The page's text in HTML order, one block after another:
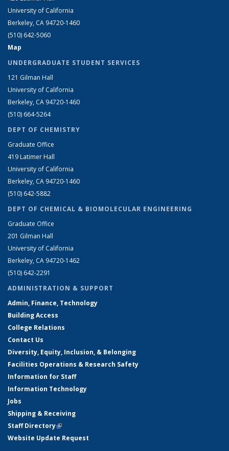
University of California
Berkeley, CA 94720-1460
(510) 642-5060
Map
UNDERGRADUATE STUDENT SERVICES
121 Gilman Hall
University of California
Berkeley, CA 94720-1460
(510) 664-5264
DEPT OF CHEMISTRY
Graduate Office
419 Latimer Hall
University of California
Berkeley, CA 94720-1460
(510) 642-5882
DEPT OF CHEMICAL & BIOMOLECULAR ENGINEERING
Graduate Office
201 Gilman Hall
University of California
Berkeley, CA 94720-1462
(510) 642-2291
ADMINISTRATION & SUPPORT
Admin, Finance, Technology
Building Access
College Relations
Contact Us
Diversity, Equity, Inclusion, & Belonging
Facilities Operations & Research Safety
Information for Staff
Information Technology
Jobs
Shipping & Receiving
Staff Directory(link is external)
Website Update Request